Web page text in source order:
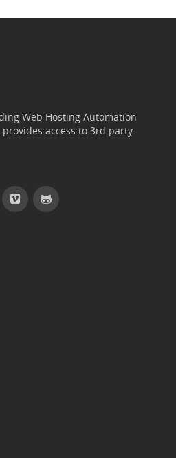
Web Hosting Automation
access to 3rd party